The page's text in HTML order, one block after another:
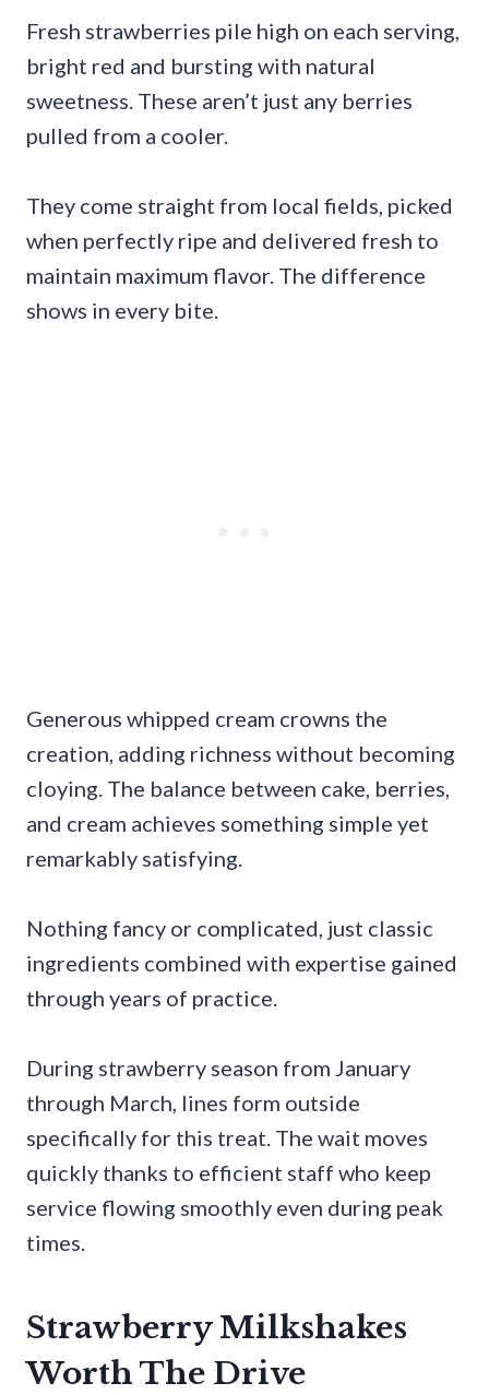
Fresh strawberries pile high on each serving,
bright red and bursting with natural
sweetness. These aren’t just any berries
pulled from a cooler.
They come straight from local fields, picked
when perfectly ripe and delivered fresh to
maintain maximum flavor. The difference
shows in every bite.
Generous whipped cream crowns the
creation, adding richness without becoming
cloying. The balance between cake, berries,
and cream achieves something simple yet
remarkably satisfying.
Nothing fancy or complicated, just classic
ingredients combined with expertise gained
through years of practice.
During strawberry season from January
through March, lines form outside
specifically for this treat. The wait moves
quickly thanks to efficient staff who keep
service flowing smoothly even during peak
times.
Strawberry Milkshakes
Worth The Drive